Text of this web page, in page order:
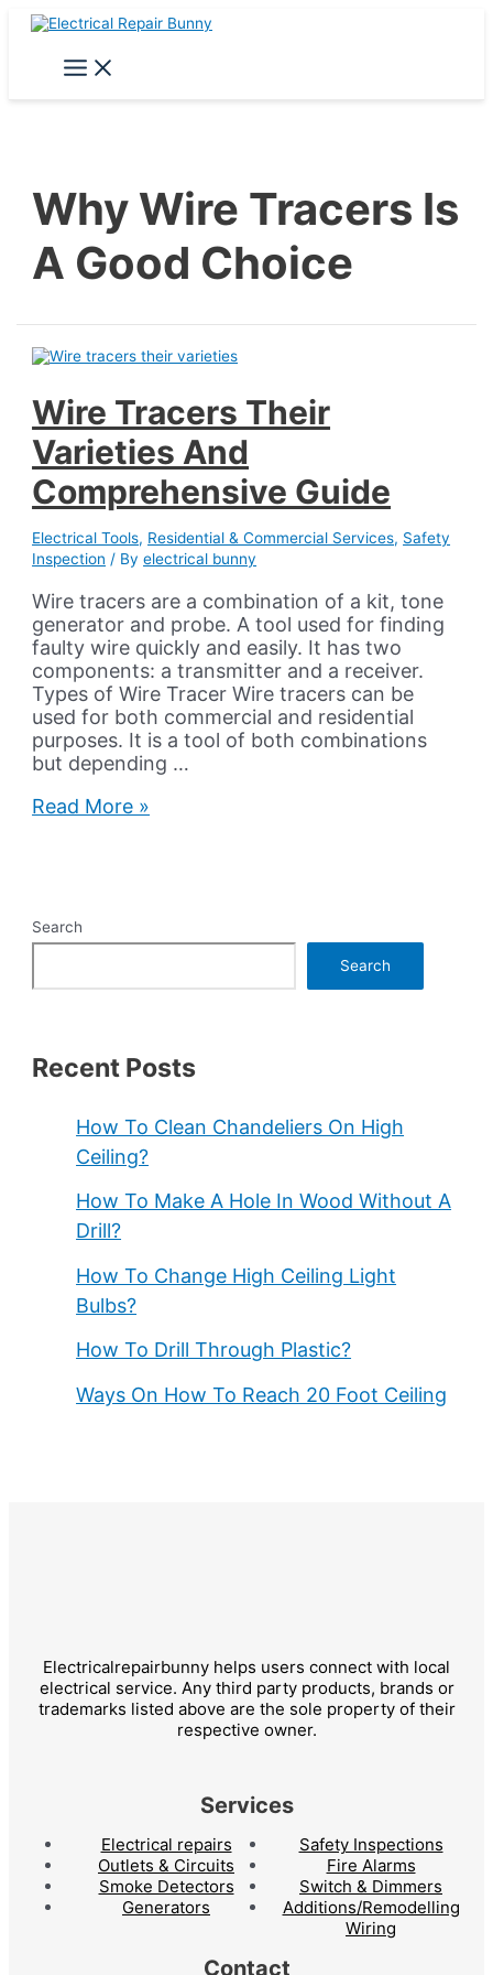
Skip
Main
Menu
Why Wire Tracers Is
A Good Choice
Wire Tracers Their
Varieties And
Comprehensive Guide
Electrical Tools, Residential & Commercial Services, Safety
Inspection / Byelectrical bunny
Wire tracers are a combination of a kit, tone
generator and probe. A tool used for finding
faulty wire quickly and easily. It has two
components: a transmitter and a receiver.
Types of Wire Tracer Wire tracers can be
used for both commercial and residential
purposes. It is a tool of both combinations
but depending …
Wire
Comprehensive
Guide
Read More »
Search
Search
Recent Posts
How To Clean Chandeliers On High
Ceiling?
How To Make A Hole In Wood Without A
Drill?
How To Change High Ceiling Light
Bulbs?
How To Drill Through Plastic?
Ways On How To Reach 20 Foot Ceiling
Electricalrepairbunny helps users connect with local
electrical service. Any third party products, brands or
trademarks listed above are the sole property of their
respective owner.
Services
Electrical repairs
Safety Inspections
Outlets & Circuits
Fire Alarms
Smoke Detectors
Switch & Dimmers
Generators
Additions/Remodelling
Wiring
Contact